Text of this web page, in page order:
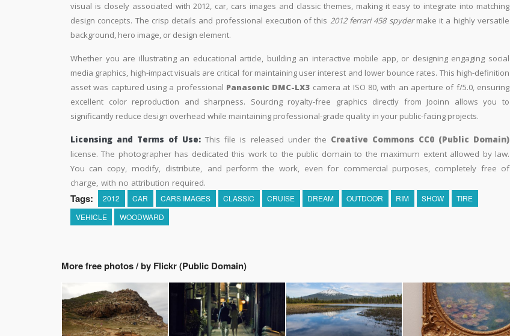
visual is closely associated with 2012, car, cars images and classic themes, making it easy to integrate into matching
design concepts. The crisp details and professional execution of this 2012 ferrari 458 spydermake it a highly versatile
background, hero image, or design element.
Whether you are illustrating an educational article, building an interactive mobile app, or designing engaging social
media graphics, high-impact visuals are critical for maintaining user interest and lower bounce rates. This high-definition
asset was captured using a professional Panasonic DMC-LX3 camera at ISO 80, with an aperture of f/5.0, ensuring
excellent color reproduction and sharpness. Sourcing royalty-free graphics directly from Jooinn allows you to
significantly reduce design overhead while maintaining professional-grade quality in your public-facing projects.
Licensing and Terms of Use: This file is released under the Creative Commons CC0 (Public Domain)
license. The photographer has dedicated this work to the public domain to the maximum extent allowed by law.
You can copy, modify, distribute, and perform the work, even for commercial purposes, completely free of
charge, with no attribution required.
Tags: 2012 CAR CARS IMAGES CLASSIC CRUISE DREAM OUTDOOR RIM SHOW
TIRE
VEHICLE
WOODWARD
More free photos / by Flickr (Public Domain)